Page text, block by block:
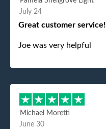
July 24
Great customer
Joe was very helpful
Michael Moretti
June 30